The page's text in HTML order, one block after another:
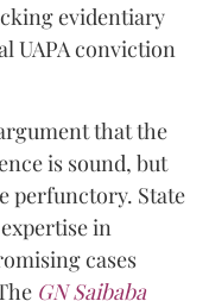
evidentiary
UAPA conviction
that the
is sound, but
perfunctory. State
in
cases
GN Saibaba